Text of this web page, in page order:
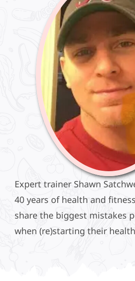
Expert trainer Shawn
40 years of health and
share the biggest mistakes
when (re)starting their